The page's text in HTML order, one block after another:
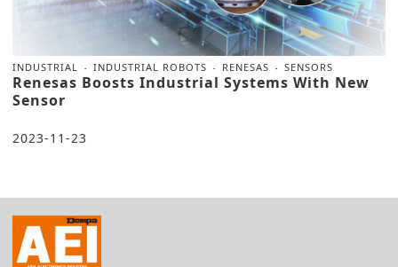
INDUSTRIAL INDUSTRIAL ROBOTS RENESAS SENSORS
Renesas Boosts Industrial Systems With New
Sensor
2023-11-23